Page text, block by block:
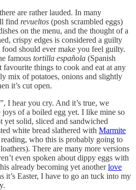
are rather lauded. In many
find revueltos (posh scrambled eggs)
on the menu, and the thought of a
crispy edges is considered a guilty
should ever make you feel guilty.
famous tortilla española (Spanish
favourite things to cook and eat at any
mix of potatoes, onions and slightly
it’s cut open.
I hear you cry. And it’s true, we
joys of a boiled egg yet. I like mine so
solid, sliced and sandwiched
white bread slathered with Marmite
who this is probably going to
There are many more versions
even spoken about dippy eggs with
already becoming yet anotherlove
it’s Easter, I have to go an tuck into my